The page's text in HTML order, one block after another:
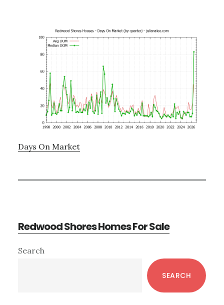
Days On Market
Redwood Shores Homes For Sale
Primary
Search
SEARCH